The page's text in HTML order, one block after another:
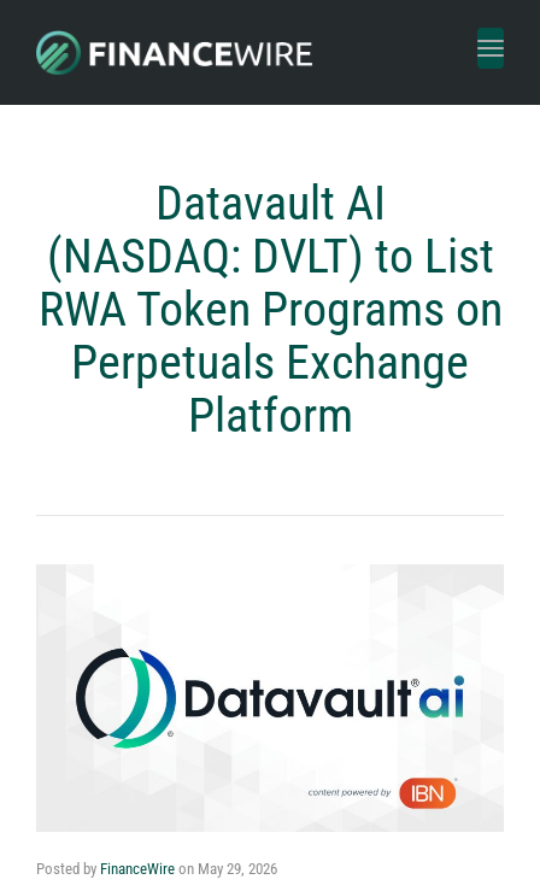
Toggle
Datavault AI
(NASDAQ: DVLT) to List
RWA Token Programs on
Perpetuals Exchange
Platform
Posted by FinanceWire on May 29, 2026